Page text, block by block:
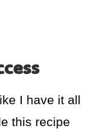
I have it all
this recipe